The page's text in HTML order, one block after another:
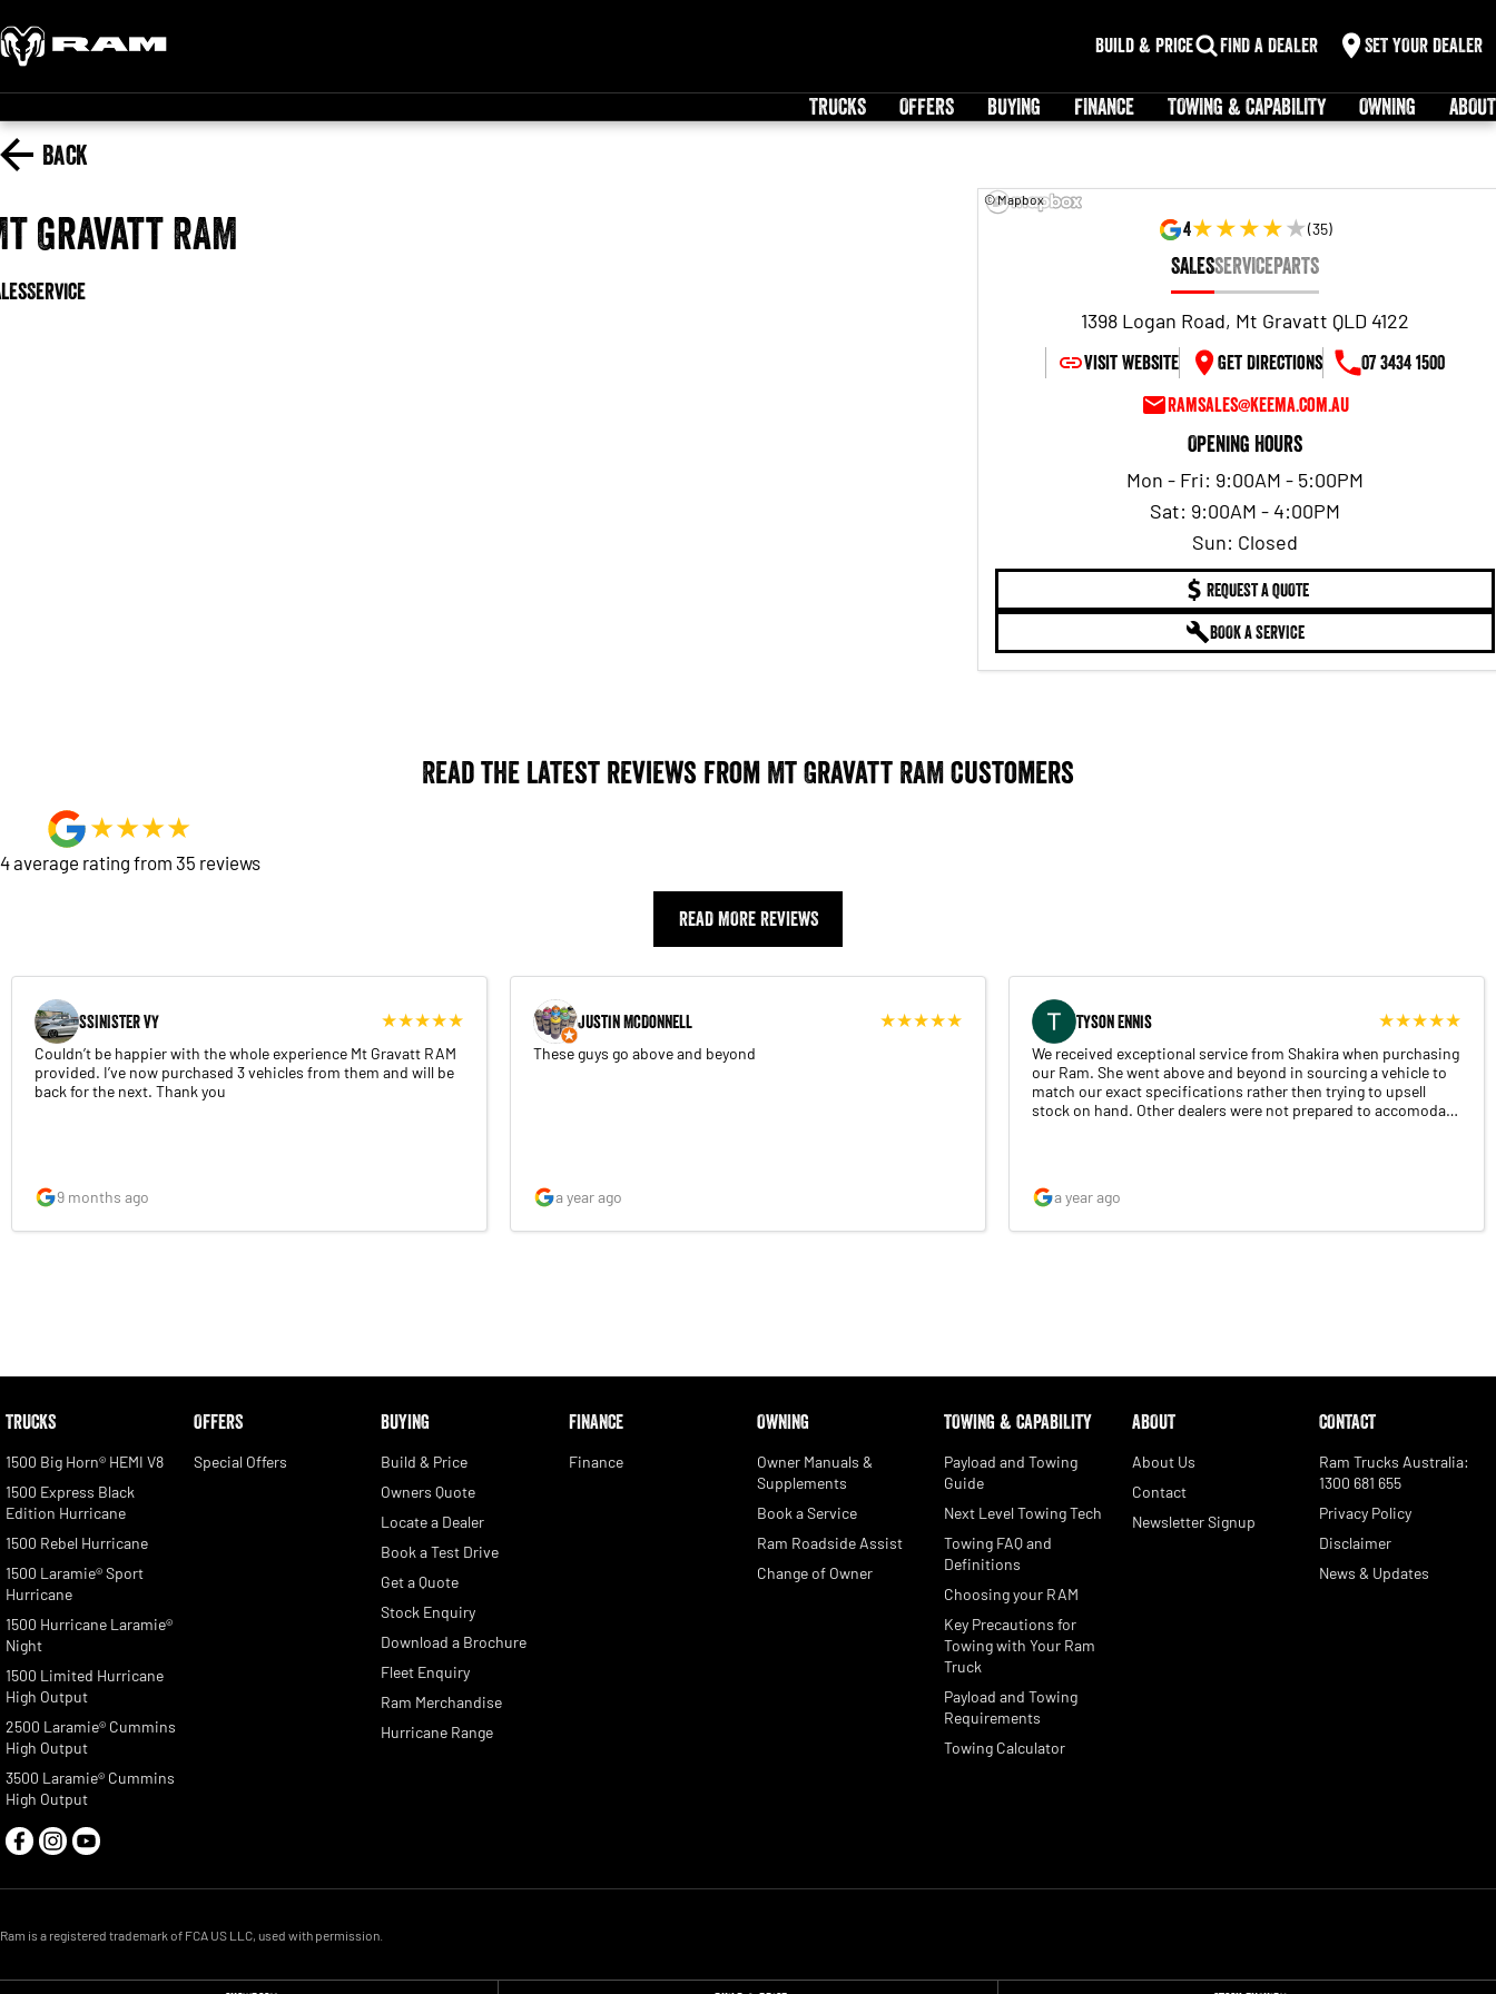
Build & Price SET YOUR DEALER
FIND A DEALER
TRUCKS OFFERS BUYING FINANCE TOWING & CAPABILITY OWNING ABOUT
Back
Gravatt RAM
Service
© Mapbox
4 (35)
SALESSERVICEPARTS
1398 Logan Road, Mt Gravatt QLD 4122
Visit Website
Get Directions
07 3434 1500
ramsales@keema.com.au
Opening Hours
Mon - Fri: 9:00AM - 5:00PM
Sat: 9:00AM - 4:00PM
Sun: Closed
REQUEST A QUOTE
BOOK A SERVICE
Read the latest reviews from Mt Gravatt RAM customers
4average rating from 35 reviews
READ MORE REVIEWS
SSINISTER VY
Couldn’t be happier with the whole experience Mt Gravatt RAM
provided. I’ve now purchased 3 vehicles from them and will be
back for the next. Thank you
9 months ago
Justin McDonnell
These guys go above and beyond
a year ago
Tyson Ennis
We received exceptional service from Shakira when purchasing
our Ram. She went above and beyond in sourcing a vehicle to
match our exact specifications rather then trying to upsell
stock on hand. Other dealers were not prepared to accomodate
a year ago
TRUCKS
1500 Big Horn® HEMI V8
1500 Express Black
Edition Hurricane
1500 Rebel Hurricane
1500 Laramie® Sport
Hurricane
1500 Hurricane Laramie®
Night
1500 Limited Hurricane
High Output
2500 Laramie® Cummins
High Output
3500 Laramie® Cummins
High Output
OFFERS
Special Offers
BUYING
Build & Price
Owners Quote
Locate a Dealer
Book a Test Drive
Get a Quote
Stock Enquiry
Download a Brochure
Fleet Enquiry
Ram Merchandise
Hurricane Range
FINANCE
Finance
OWNING
Owner Manuals &
Supplements
Book a Service
Ram Roadside Assist
Change of Owner
TOWING & CAPABILITY
Payload and Towing
Guide
Next Level Towing Tech
Towing FAQ and
Definitions
Choosing your RAM
Key Precautions for
Towing with Your Ram
Truck
Payload and Towing
Requirements
Towing Calculator
ABOUT
About Us
Contact
Newsletter Signup
CONTACT
Ram Trucks Australia:
1300 681 655
Privacy Policy
Disclaimer
News & Updates
Ram is a registered trademark of FCA US LLC, used with permission.
© Copyright2026. All Rights Reserved.